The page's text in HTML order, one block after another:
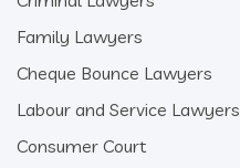
Family Lawyers
Cheque Bounce Lawyers
Labour and Service Lawyers
Consumer Court